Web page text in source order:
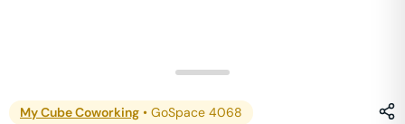
My Cube Coworking • GoSpace 4068